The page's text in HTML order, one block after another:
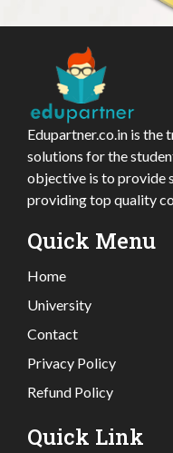
Edupartner.co.in is
solutions for the
objective is to provide
providing top quality
Quick Menu
Home
University
Contact
Privacy Policy
Refund Policy
Quick Link